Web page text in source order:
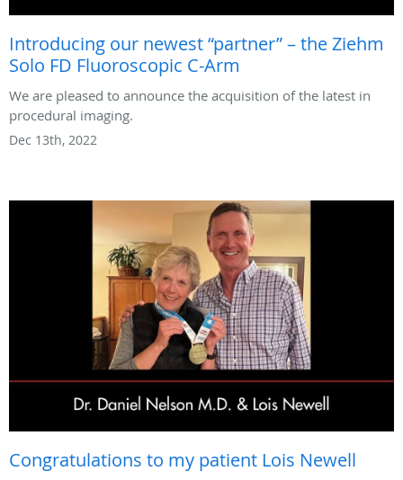
Introducing our newest “partner” – the Ziehm
Solo FD Fluoroscopic C-Arm
We are pleased to announce the acquisition of the latest in
procedural imaging.
Dec 13th, 2022
Congratulations to my patient Lois Newell